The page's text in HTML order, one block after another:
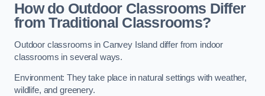
How do Outdoor Classrooms Differ
from Traditional Classrooms?
Outdoor classrooms in Canvey Island differ from indoor
classrooms in several ways.
Environment: They take place in natural settings with weather,
wildlife, and greenery.